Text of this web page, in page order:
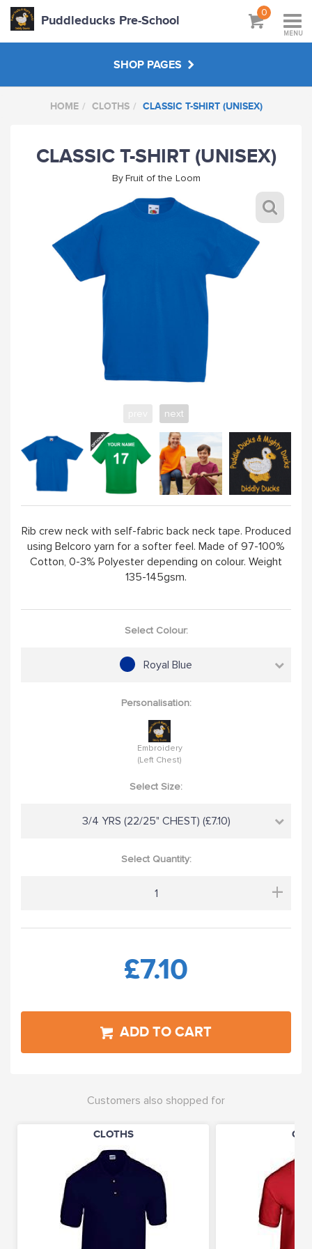
Puddleducks Pre-School
0
MENU
SHOP PAGES
MAIN SHOP
CLOTHS
HATS BAGS COATS
HOME CLOTHS CLASSIC T-SHIRT (UNISEX)
CLASSIC T-SHIRT (UNISEX)
By Fruit of the Loom
next
Rib crew neck with self-fabric back neck tape. Produced
using Belcoro yarn for a softer feel. Made of 97-100%
Cotton, 0-3% Polyester depending on colour. Weight
135-145gsm.
Select Colour:
Royal Blue
Personalisation:
Embroidery
(Left Chest)
Select Size:
3/4 YRS (22/25" CHEST) (£7.10)
Select Quantity:
+
£7.10
ADD TO CART
Customers also shopped for
CLOTHS